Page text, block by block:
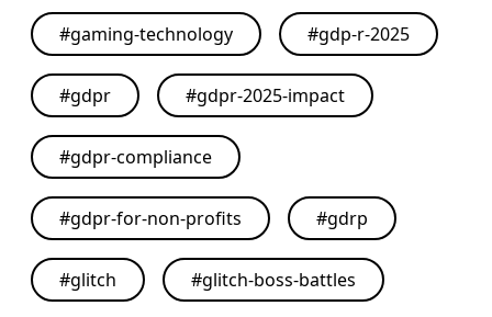
#gaming-technology #gdp-r-2025
#gdpr #gdpr-2025-impact
#gdpr-compliance
#gdpr-for-non-profits #gdrp
#glitch #glitch-boss-battles